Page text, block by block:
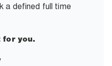
a defined full time
for you.